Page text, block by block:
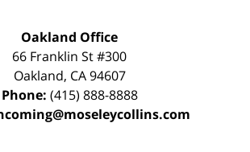
Oakland Office
66 Franklin St#300
Oakland, CA 94607
Phone: (415) 888-8888